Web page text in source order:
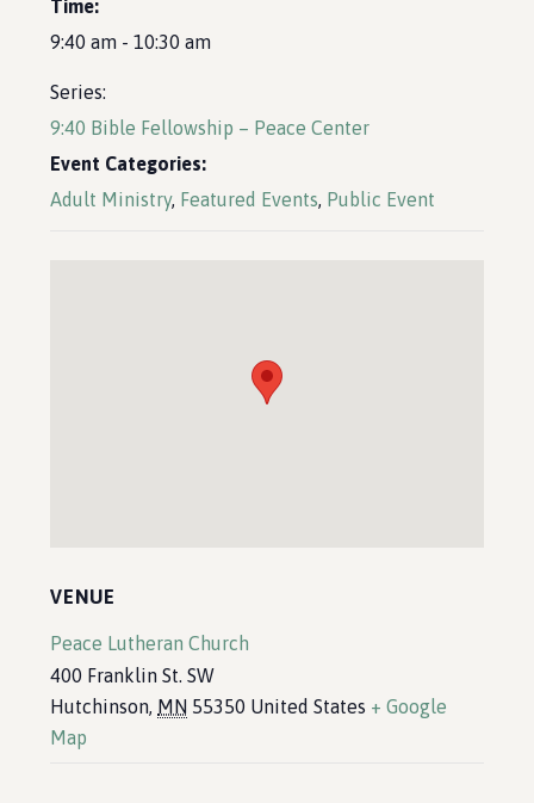
Time:
9:40 am - 10:30 am
Series:
9:40 Bible Fellowship – Peace Center
Event Categories:
Adult Ministry, Featured Events, Public Event
VENUE
Peace Lutheran Church
400 Franklin St. SW
Hutchinson, MN 55350 United States + Google
Map